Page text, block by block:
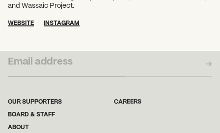
and Wassaic Project.
WEBSITE INSTAGRAM
OUR SUPPORTERS
BOARD & STAFF
ABOUT
CAREERS